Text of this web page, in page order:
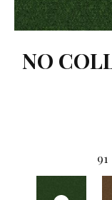
NO
91